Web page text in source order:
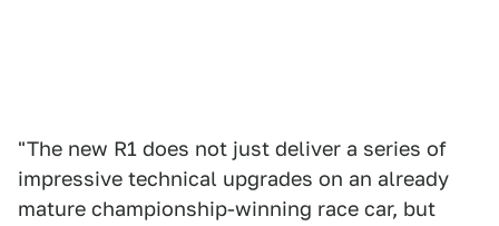
"The new R1 does not just deliver a series of
impressive technical upgrades on an already
mature championship-winning race car, but